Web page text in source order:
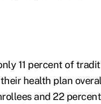
11 percent of
health plan
and 22